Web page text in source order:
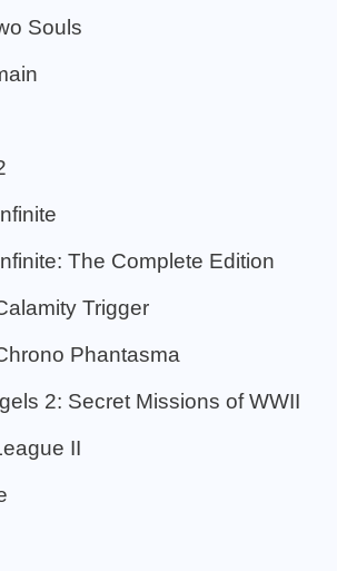
Souls
The Complete Edition
Trigger
Phantasma
2: Secret Missions of WWII
II